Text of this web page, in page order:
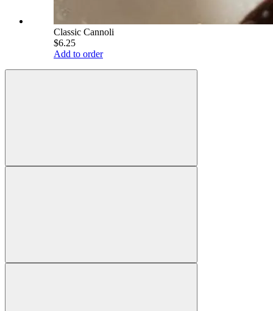
Classic Cannoli
$6.25
Add to order